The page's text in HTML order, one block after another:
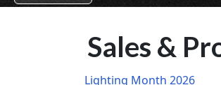
Sales &
Lighting Month 2026